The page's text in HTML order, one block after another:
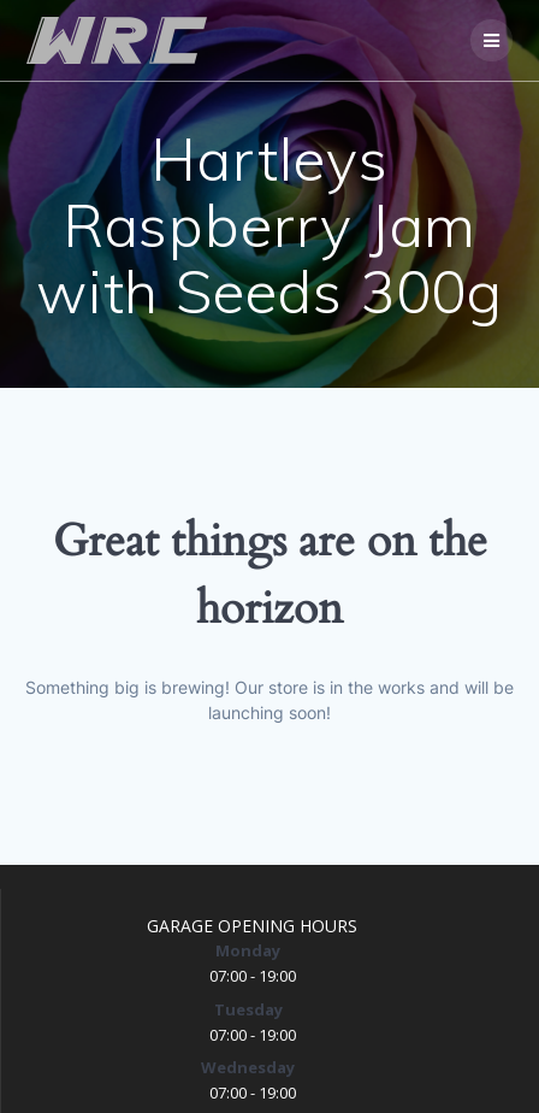
Skip
to
content
Hartleys
Raspberry Jam
with Seeds 300g
Great things are on the
horizon
Something big is brewing! Our store is in the works and will be
launching soon!
GARAGE OPENING HOURS
Monday
07:00 - 19:00
Tuesday
07:00 - 19:00
Wednesday
07:00 - 19:00